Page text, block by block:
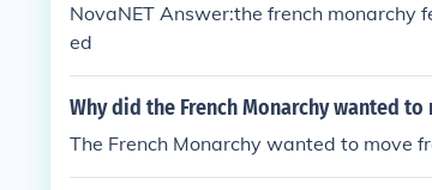
NovaNET Answer:the french
ed
Why did the French Monarchy wanted
The French Monarchy wanted to move